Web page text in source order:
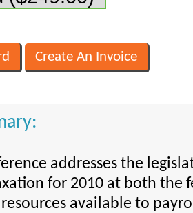
addresses the
for 2010 at both the
available to